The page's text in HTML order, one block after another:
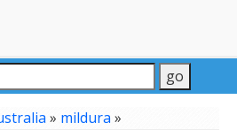
» mildura »